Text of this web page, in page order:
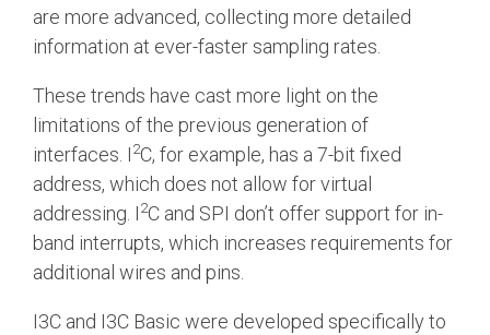
Software Integration
DisCo
DisCo for I3C
DisCo for Imaging
DisCo for NIDnT
DisCo for SoundWire
I3C HCI
I3C TCRI
are more advanced, collecting more detailed
information at ever-faster sampling rates.
These trends have cast more light on the
limitations of the previous generation of
interfaces. I2C, for example, has a 7-bit fixed
address, which does not allow for virtual
addressing. I2C and SPI don’t offer support for in-
band interrupts, which increases requirements for
additional wires and pins.
I3C and I3C Basic were developed specifically to